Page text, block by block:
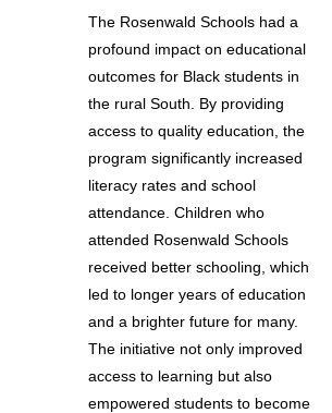
The Rosenwald Schools had a
profound impact on educational
outcomes for Black students in
the rural South. By providing
access to quality education, the
program significantly increased
literacy rates and school
attendance. Children who
attended Rosenwald Schools
received better schooling, which
led to longer years of education
and a brighter future for many.
The initiative not only improved
access to learning but also
empowered students to become